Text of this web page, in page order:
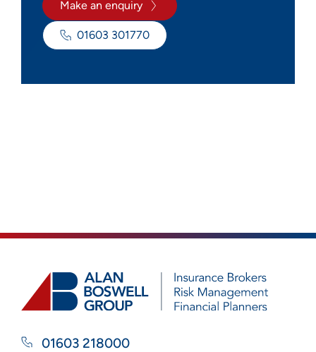
Make an enquiry
01603 301770
01603 218000